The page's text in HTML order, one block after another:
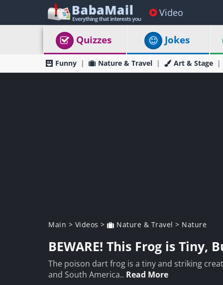
Video
Quizzes Jokes
Funny Nature & Travel Art & Stage
Main > Videos > Nature & Travel > Nature
BEWARE! This Frog is Tiny,
The poison dart frog is a tiny and striking
and South America.. Read More